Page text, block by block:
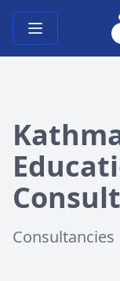
Open main
Consultancies